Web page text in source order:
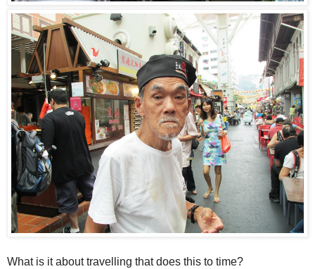
What is it about travelling that does this to time?